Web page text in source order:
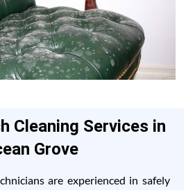
Cleaning Services in
Grove
are experienced in safely